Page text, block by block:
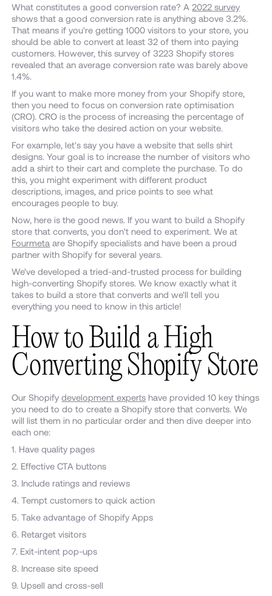
What constitutes a good conversion rate? A2022 survey
shows that a good conversion rate is anything above 3.2%.
That means if you're getting 1000 visitors to your store, you
should be able to convert at least 32 of them into paying
customers. However, this survey of 3223 Shopify stores
revealed that an average conversion rate was barely above
1.4%.
If you want to make more money from your Shopify store,
then you need to focus on conversion rate optimisation
(CRO). CRO is the process of increasing the percentage of
visitors who take the desired action on your website.
For example, let's say you have a website that sells shirt
designs. Your goal is to increase the number of visitors who
add a shirt to their cart and complete the purchase. To do
this, you might experiment with different product
descriptions, images, and price points to see what
encourages people to buy.
Now, here is the good news. If you want to build a Shopify
store that converts, you don't need to experiment. We at
Fourmeta are Shopify specialists and have been a proud
partner with Shopify for several years.
We've developed a tried-and-trusted process for building
high-converting Shopify stores. We know exactly what it
takes to build a store that converts and we'll tell you
everything you need to know in this article!
How to Build a High
Converting Shopify Store
Our Shopifydevelopment experts have provided 10 key things
you need to do to create a Shopify store that converts. We
will list them in no particular order and then dive deeper into
each one:
1. Have quality pages
2. Effective CTA buttons
3. Include ratings and reviews
4. Tempt customers to quick action
5. Take advantage of Shopify Apps
6. Retarget visitors
7. Exit-intent pop-ups
8. Increase site speed
9. Upsell and cross-sell